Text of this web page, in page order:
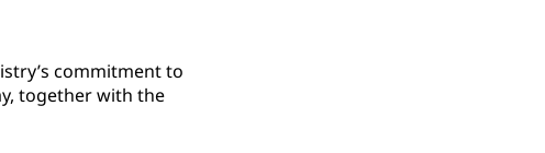
commitment to
together with the